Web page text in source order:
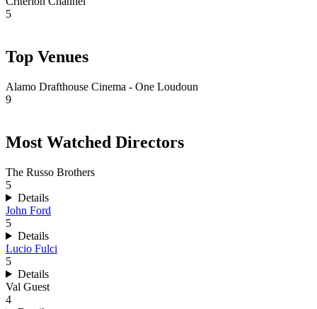
5
Top Venues
Alamo Drafthouse Cinema - One Loudoun
9
Most Watched Directors
The Russo Brothers
5
Details
John Ford
5
Details
Lucio Fulci
5
Details
Val Guest
4